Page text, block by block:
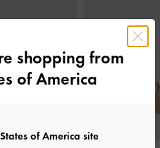
shopping from
of America
of America site